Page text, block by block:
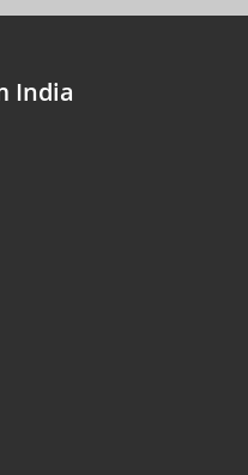
India